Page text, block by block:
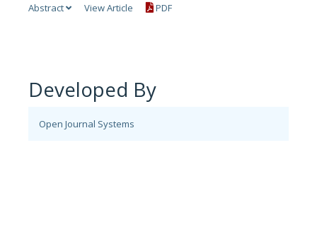
Abstract
View Article PDF
Developed By
Open Journal Systems